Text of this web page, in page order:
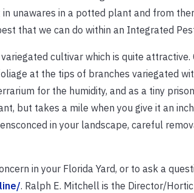
unawares in a potted plant and from
that we can do within an Integrated
cultivar which is quite
at the tips of branches variegated
for the humidity, and as a tiny
but takes a mile when you give it an
in your landscape, careful
in your Florida Yard, or to ask a
. Ralph E. Mitchell is the Director/